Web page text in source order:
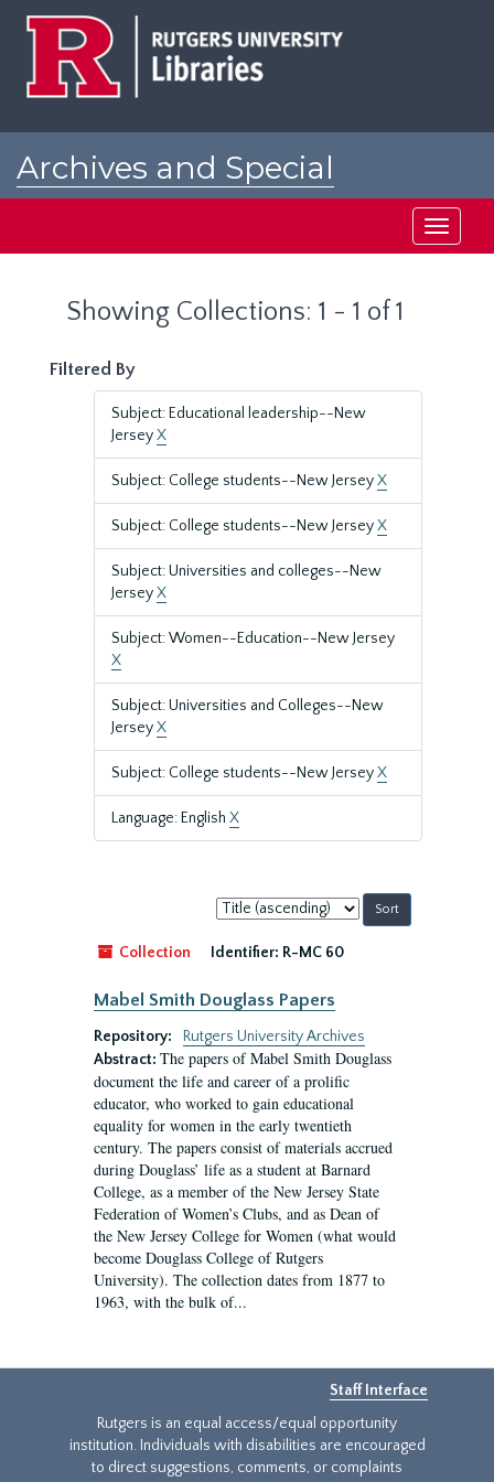
Archives and Special
Toggle
Showing Collections: 1 - 1 of 1
Filtered By
Subject: Educational leadership--New
JerseyX
Subject: College students--New JerseyX
Subject: College students--New JerseyX
Subject: Universities and colleges--New
JerseyX
Subject: Women--Education--New Jersey
X
Subject: Universities and Colleges--New
JerseyX
Subject: College students--New JerseyX
Language: English X
Sort
by:
Collection
Identifier: R-MC 60
Mabel Smith Douglass Papers
Repository:
Rutgers University Archives
Abstract: The papers of Mabel Smith Douglass
document the life and career of a prolific
educator, who worked to gain educational
equality for women in the early twentieth
century. The papers consist of materials accrued
during Douglass’ life as a student at Barnard
College, as a member of the New Jersey State
Federation of Women’s Clubs, and as Dean of
the New Jersey College for Women (what would
become Douglass College of Rutgers
University). The collection dates from 1877 to
1963, with the bulk of...
Staff Interface
Rutgers is an equal access/equal opportunity
institution. Individuals with disabilities are encouraged
to direct suggestions, comments, or complaints